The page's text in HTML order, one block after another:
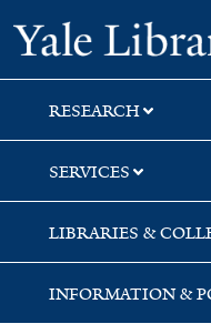
Skip
to
search
Skip
to
main
content
Skip
to
first
result
RESEARCH
SERVICES
LIBRARIES &
INFORMATION &